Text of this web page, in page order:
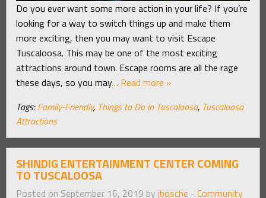
Do you ever want some more action in your life? If you’re
looking for a way to switch things up and make them
more exciting, then you may want to visit Escape
Tuscaloosa. This may be one of the most exciting
attractions around town. Escape rooms are all the rage
these days, so you may… Read more »
Tags: Family-Friendly, Things to Do in Tuscaloosa, Tuscaloosa
Attractions
SHINDIG ENTERTAINMENT CENTER COMING
TO TUSCALOOSA
Posted on September 16, 2019 by jbosche - Community